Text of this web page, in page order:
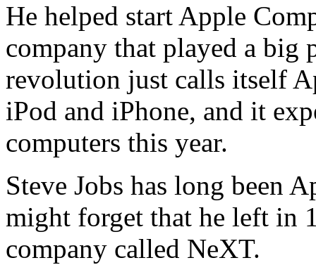
He helped start Apple
company that played a big
revolution just calls itself
iPod and iPhone, and it
computers this year.
Steve Jobs has long been
might forget that he left in
company called NeXT.